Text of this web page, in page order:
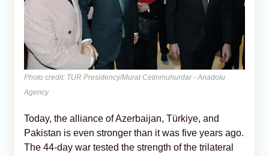
Photo credit: TUR Presidency/Murat Cetinmuhurdar - Anadolu
Agency
Today, the alliance of Azerbaijan, Türkiye, and
Pakistan is even stronger than it was five years ago.
The 44-day war tested the strength of the trilateral